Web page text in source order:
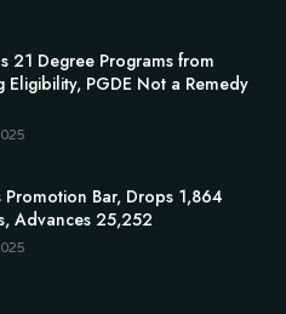
21 Degree Programs from
Eligibility, PGDE Not a Remedy
Promotion Bar, Drops 1,864
Advances 25,252